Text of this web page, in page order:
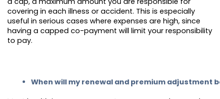
covering in each illness or accident. This is especially
useful in serious cases where expenses are high, since
having a capped co-payment will limit your responsibility
to pay.
When will my renewal and premium adjustment